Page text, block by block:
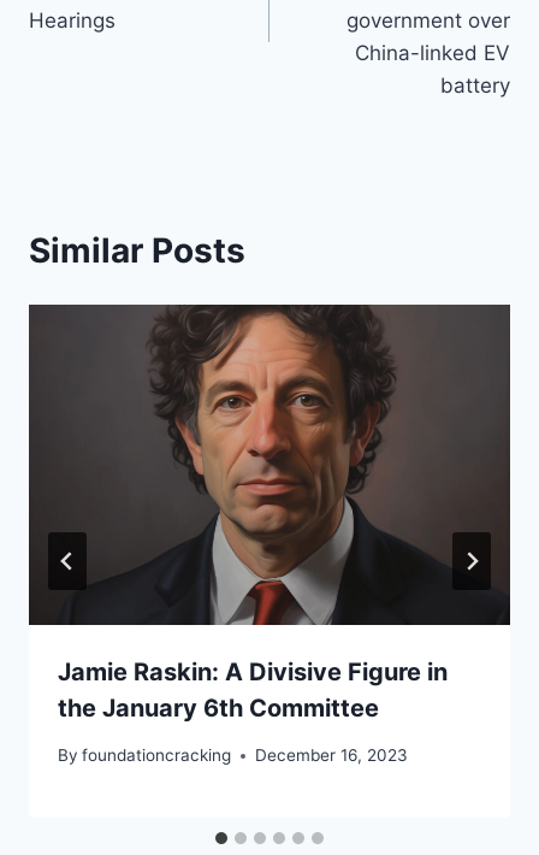
Hearings
government over
China-linked EV
battery
Similar Posts
Jamie Raskin: A Divisive Figure in
the January 6th Committee
By foundationcracking December 16, 2023